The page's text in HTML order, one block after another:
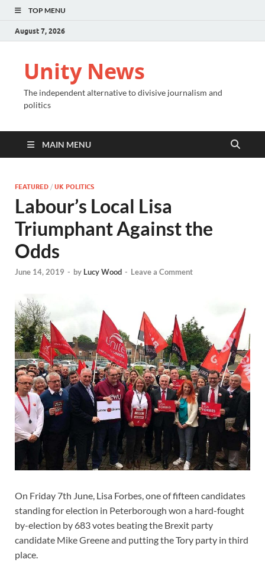
TOP MENU
August 7, 2026
Unity News
The independent alternative to divisive journalism and
politics
MAIN MENU
FEATURED / UK POLITICS
Labour’s Local Lisa
Triumphant Against the
Odds
June 14, 2019 - by Lucy Wood - Leave a Comment
On Friday 7th June, Lisa Forbes, one of fifteen candidates
standing for election in Peterborough won a hard-fought
by-election by 683 votes beating the Brexit party
candidate Mike Greene and putting the Tory party in third
place.